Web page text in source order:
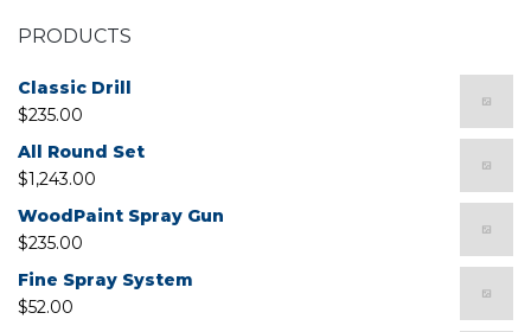
PRODUCTS
Classic Drill
$235.00
All Round Set
$1,243.00
WoodPaint Spray Gun
$235.00
Fine Spray System
$52.00